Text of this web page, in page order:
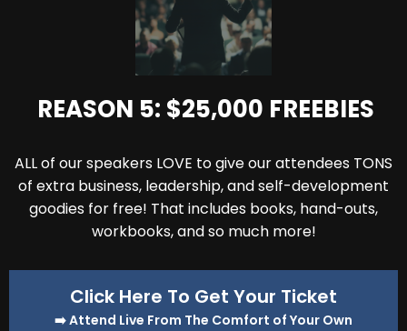
REASON 5: $25,000 FREEBIES
ALL of our speakers LOVE to give our attendees TONS
of extra business, leadership, and self-development
goodies for free! That includes books, hand-outs,
workbooks, and so much more!
Click Here To Get Your Ticket
➡️ Attend Live From The Comfort of Your Own